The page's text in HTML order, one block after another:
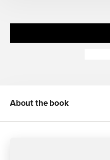
About the book